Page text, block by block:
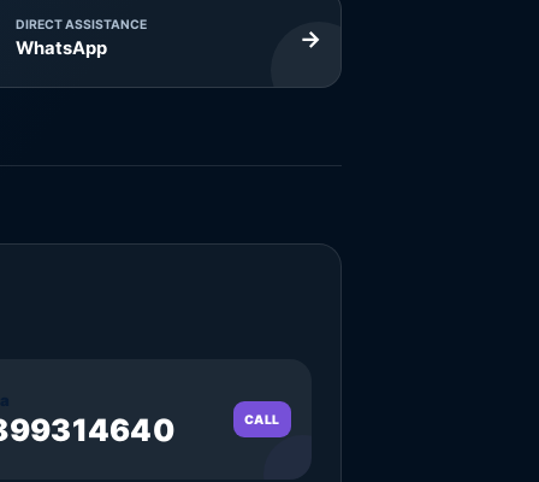
DIRECT ASSISTANCE
WhatsApp →
CALL